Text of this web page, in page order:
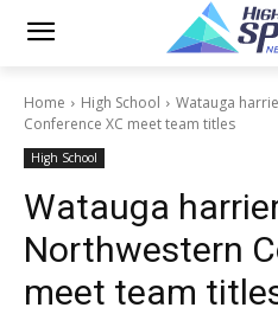
Home High School
Watauga
Conference XC meet team titles
High School
Watauga
Northwestern
meet team